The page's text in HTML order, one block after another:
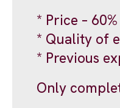
* Price – 60%
* Quality of
* Previous
Only